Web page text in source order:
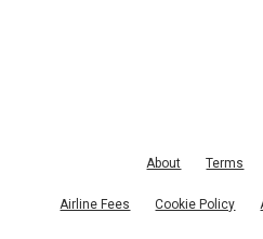
About Terms
Airline Fees Cookie Policy